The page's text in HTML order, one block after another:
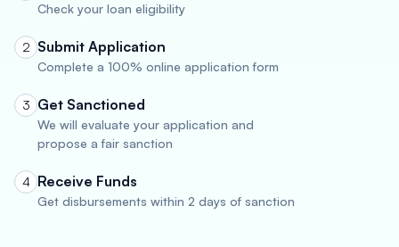
Check your loan eligibility
2 Submit Application
Complete a 100% online application form
3 Get Sanctioned
We will evaluate your application and
propose a fair sanction
4 Receive Funds
Get disbursements within 2 days of sanction